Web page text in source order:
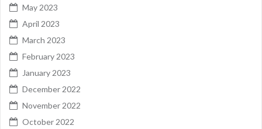
May 2023
April 2023
March 2023
February 2023
January 2023
December 2022
November 2022
October 2022